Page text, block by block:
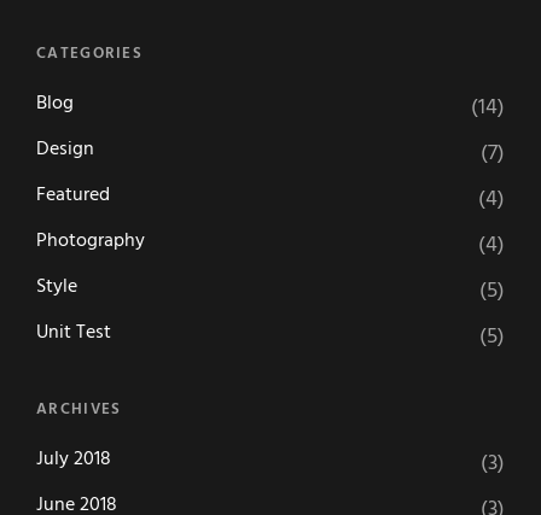
CATEGORIES
Blog (14)
Design (7)
Featured (4)
Photography (4)
Style (5)
Unit Test (5)
ARCHIVES
July 2018 (3)
June 2018